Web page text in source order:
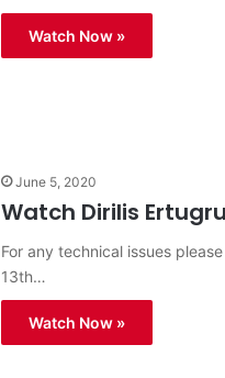
Watch Now »
June 5, 2020
Watch Dirilis
For any technical issues
13th…
Watch Now »